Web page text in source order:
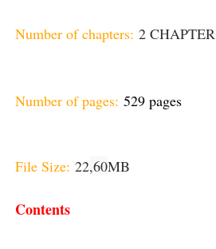
Number of chapters: 2 CHAPTER
Number of pages: 529 pages
File Size: 22,60MB
Contents